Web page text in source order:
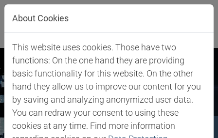
Jump directly to main navigation
Jump directly to content
About Cookies
This website uses cookies. Those have two
functions: On the one hand they are providing
basic functionality for this website. On the other
hand they allow us to improve our content for you
by saving and analyzing anonymized user data.
You can redraw your consent to using these
cookies at any time. Find more information